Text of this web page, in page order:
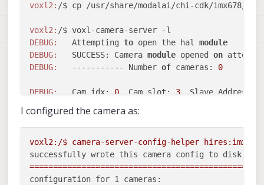
voxl2: /$ cp /usr/share/modalai/chi-cdk/imx678/
voxl2:
DEBUG:
   Attempting
to open the hal module
DEBUG:
   SUCCESS: Camera
module opened on
DEBUG:
   ----------- Number
of cameras: 0
DEBUG:
   Cam idx:
0 , Cam slot: 3 , Slave Address:
DEBUG:
DEBUG:
of configurations that have full
DEBUG:
   Number
of cameras: 0
I configured the camera as:
voxl2:/$ camera-server-config-helper
successfully wrote this camera config to disk:
configuration for 1 cameras: